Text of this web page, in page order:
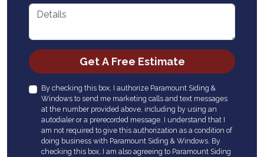
Details
Check
Get A Free Estimate
By checking this box, I authorize Paramount Siding &
Windows to send me marketing calls and text messages
at the number provided above, including by using an
autodialer or a prerecorded message. I understand that I
am not required to give this authorization as a condition of
doing business with Paramount Siding & Windows. By
checking this box, I am also agreeing to Paramount Siding